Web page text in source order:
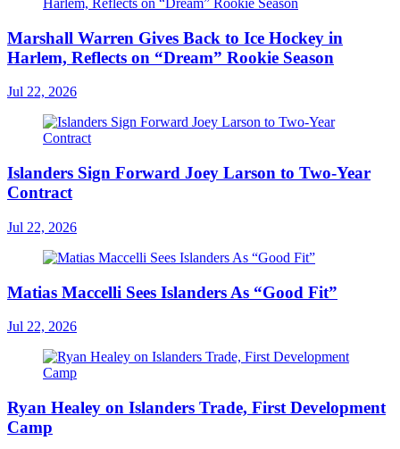
Marshall Warren Gives Back to Ice Hockey in
Harlem, Reflects on “Dream” Rookie Season
Jul 22, 2026
Islanders Sign Forward Joey Larson to Two-Year
Contract
Jul 22, 2026
Matias Maccelli Sees Islanders As “Good Fit”
Jul 22, 2026
Ryan Healey on Islanders Trade, First Development
Camp